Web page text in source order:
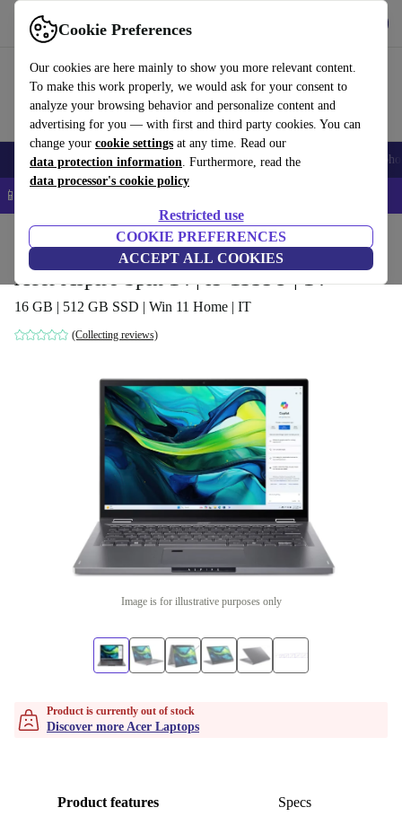
Cookie Preferences
Our cookies are here mainly to show you more relevant content.
To make this work properly, we would ask for your consent to
analyze your browsing behavior and personalize content and
advertising for you — with first and third party cookies. You can
change your cookie settings at any time. Read our
data protection information. Furthermore, read the
data processor's cookie policy
Restricted use
COOKIE PREFERENCES
ACCEPT ALL COOKIES
Use refurbed fast and easy
Smartphones Laptops Tablets Smartwatches Accessories
📱 5% EXTRA off all iPhones – Code: IPHONEDEAL –
Laptops Acer Laptops
Acer Aspire Spin 14 | i5-1335U | 14"
16 GB | 512 GB SSD | Win 11 Home | IT
(Collecting reviews)
Image is for illustrative purposes only
Product is currently out of stock
Discover more Acer Laptops
Product features Specs